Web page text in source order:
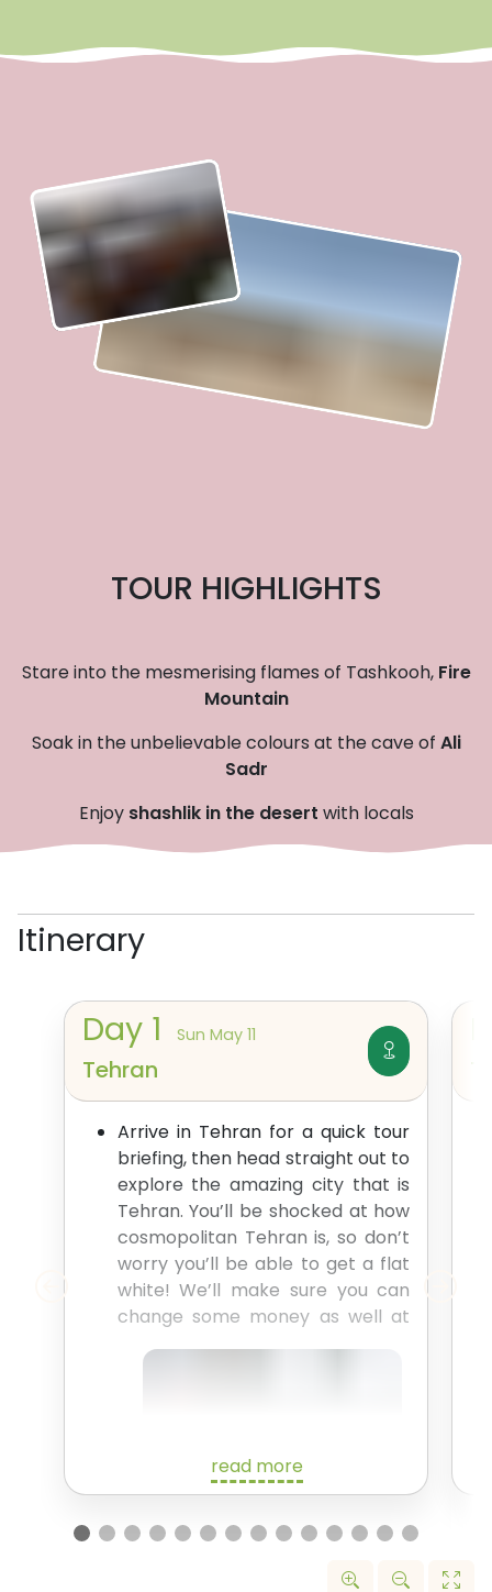
TOUR HIGHLIGHTS
Stare into the mesmerising flames of Tashkooh, Fire
Mountain
Soak in the unbelievable colours at the cave of Ali
Sadr
Enjoy shashlik in the desert with locals
Itinerary
Day 1 Sun May 11
Tehran
Arrive in Tehran for a quick tour
briefing, then head straight out to
explore the amazing city that is
Tehran. You’ll be shocked at how
cosmopolitan Tehran is, so don’t
worry you’ll be able to get a flat
white! We’ll make sure you can
change some money aswell at
read more